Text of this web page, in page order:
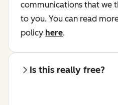
communications that we
to you. You can read
policy here.
Is this really free?